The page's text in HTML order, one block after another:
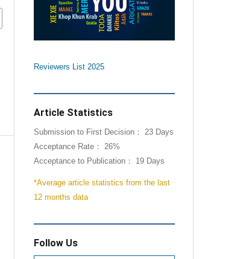
Reviewers List 2025
Article Statistics
Submission to First Decision： 23 Days
Acceptance Rate： 26%
Acceptance to Publication： 19 Days
*Average article statistics from the last
12 months data
Follow Us